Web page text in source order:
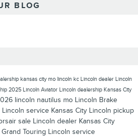
BLOG
kansas city mo lincoln kc Lincoln dealer Lincoln
2025 Lincoln Aviator Lincoln dealership Kansas City
lincoln nautilus mo Lincoln Brake
Lincoln service Kansas City Lincoln pickup
sale Lincoln dealer Kansas City
Touring Lincoln service